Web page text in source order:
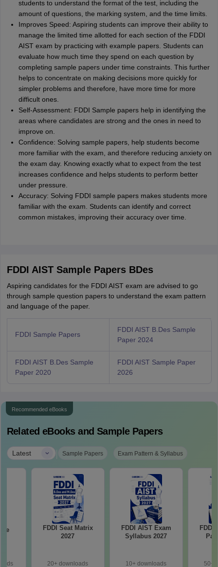
students to understand the format of the test, including the
amount of questions, the marking system, and the time limits.
Improves Speed: Aspiring students can improve their ability to
manage the limited time allotted for each section of the FDDI
AIST exam by practicing with example papers. Students can
evaluate how much time they spend on each question by
completing sample papers under time constraints. This further
helps to concentrate on making decisions more quickly for
simpler problems and therefore, have more time for more
difficult ones.
Self-Assessment: FDDI Sample papers help in identifying the
areas where candidates are strong and the ones in need to
improve on.
Confidence: Solving sample papers, help students become
more familiar with the exam, and therefore reducing anxiety on
the exam day. Knowing exactly what to expect from the test
increases confidence and helps students to perform better
under pressure.
Accuracy: Solving FDDI sample papers makes students more
familiar with the exam. Students can identify and correct
common mistakes, improving their accuracy over time.
FDDI AIST Sample Papers BDes
Aspiring candidates for the FDDI AIST exam are advised to go
through sample question papers to understand the exam pattern
and language of the paper.
FDDI Sample Papers
FDDI AIST B.Des Sample
Paper 2024
FDDI AIST B.Des Sample
Paper 2020
FDDI AIST Sample Paper
2026
Recommended eBooks
Related eBooks and Sample Papers
Latest | Sample Papers Exam Pattern & Syllabus
FDDI Seat Matrix
2027
20+ downloads
FDDI AIST Exam
Syllabus 2027
10+ downloads
FDDI
50+